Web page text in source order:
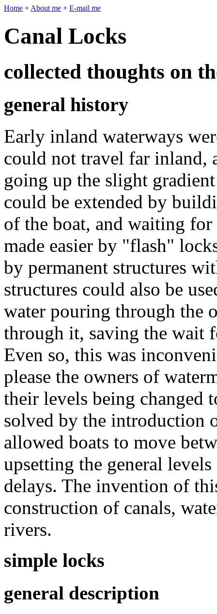
Home + About me + E-mail me
Canal Locks
collected thoughts on
general history
Early inland waterways
could not travel far
going up the slight
could be extended by
of the boat, and waiting
made easier by "flash"
by permanent structures
structures could also be
water pouring through the
through it, saving the wait
Even so, this was
please the owners of
their levels being changed
solved by the introduction
allowed boats to move
upsetting the general
delays. The invention of
construction of canals,
rivers.
simple locks
general description